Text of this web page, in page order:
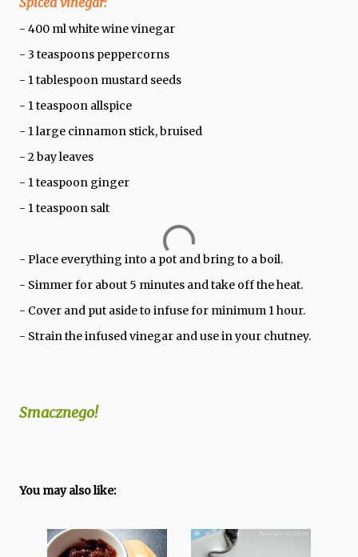
- 400 ml white wine vinegar
- 3 teaspoons peppercorns
- 1 tablespoon mustard seeds
- 1 teaspoon allspice
- 1 large cinnamon stick, bruised
- 2 bay leaves
- 1 teaspoon ginger
- 1 teaspoon salt
- Place everything into a pot and bring to a boil.
- Simmer for about 5 minutes and take off the heat.
- Cover and put aside to infuse for minimum 1 hour.
- Strain the infused vinegar and use in your chutney.
Smacznego!
You may also like: